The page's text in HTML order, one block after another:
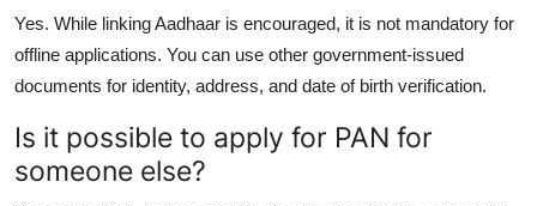
Yes. While linking Aadhaar is encouraged, it is not mandatory for
offline applications. You can use other government-issued
documents for identity, address, and date of birth verification.
Is it possible to apply for PAN for
someone else?